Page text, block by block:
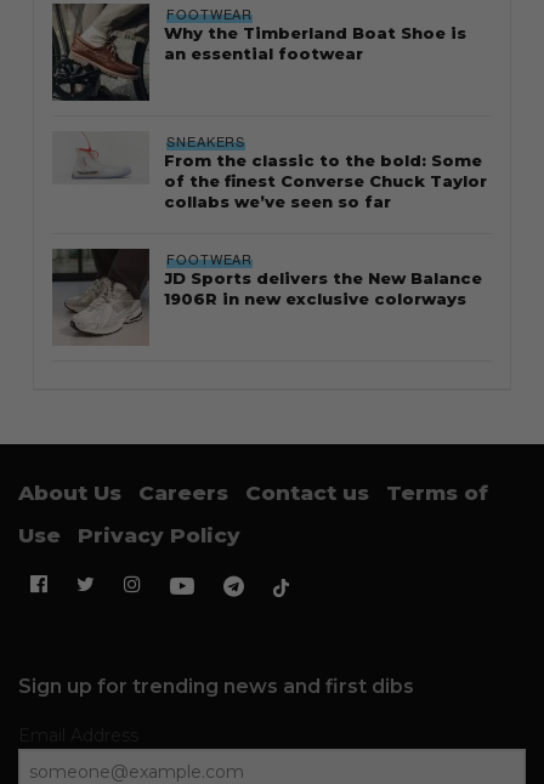
FOOTWEAR
Why the Timberland Boat Shoe is
an essential footwear
SNEAKERS
From the classic to the bold: Some
of the finest Converse Chuck Taylor
collabs we’ve seen so far
FOOTWEAR
JD Sports delivers the New Balance
1906R in new exclusive colorways
About Us Careers Contact us
Terms of
Use
Privacy Policy
Sign up for trending news and first dibs